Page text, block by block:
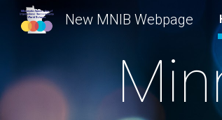
New MNIB Webpage